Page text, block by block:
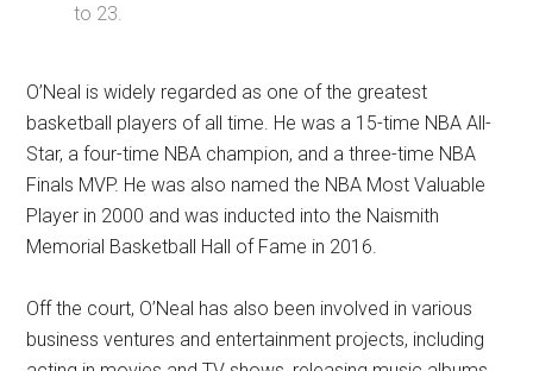
to 23.
O’Neal is widely regarded as one of the greatest
basketball players of all time. He was a 15-time NBA All-
Star, a four-time NBA champion, and a three-time NBA
Finals MVP. He was also named the NBA Most Valuable
Player in 2000 and was inducted into the Naismith
Memorial Basketball Hall of Fame in 2016.
Off the court, O’Neal has also been involved in various
business ventures and entertainment projects, including